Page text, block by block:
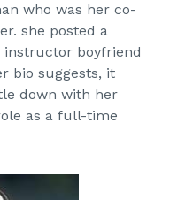
who was her co-
she posted a
instructor boyfriend
bio suggests, it
down with her
as a full-time